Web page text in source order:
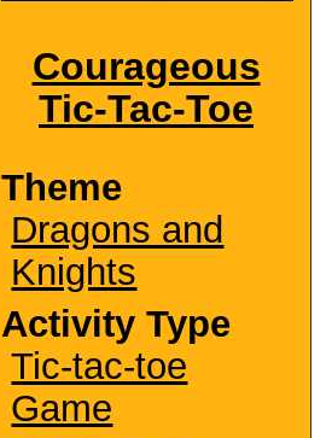
Courageous
Tic-Tac-Toe
Theme
Dragons and
Knights
Activity Type
Tic-tac-toe
Game